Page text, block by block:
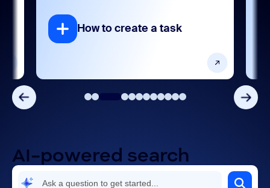
Integrations, apps, and extensions
Release notes
Settings and configuration
to create a task
AI-powered search